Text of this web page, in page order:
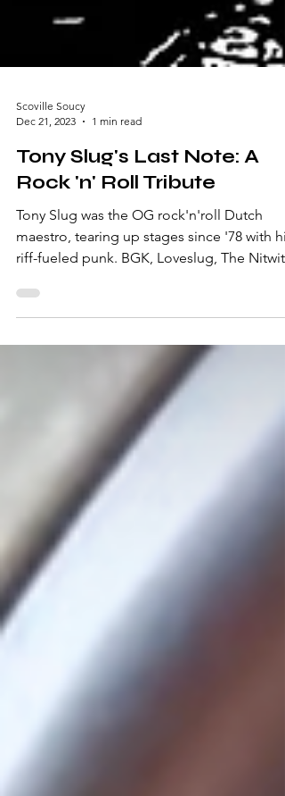
Dec 21, 2023
1 min read
Tony Slug's Last Note: A
Rock 'n' Roll Tribute
Tony Slug was the OG rock'n'roll Dutch
maestro, tearing up stages since '78 with his
riff-fueled punk. BGK, Loveslug, The
and...